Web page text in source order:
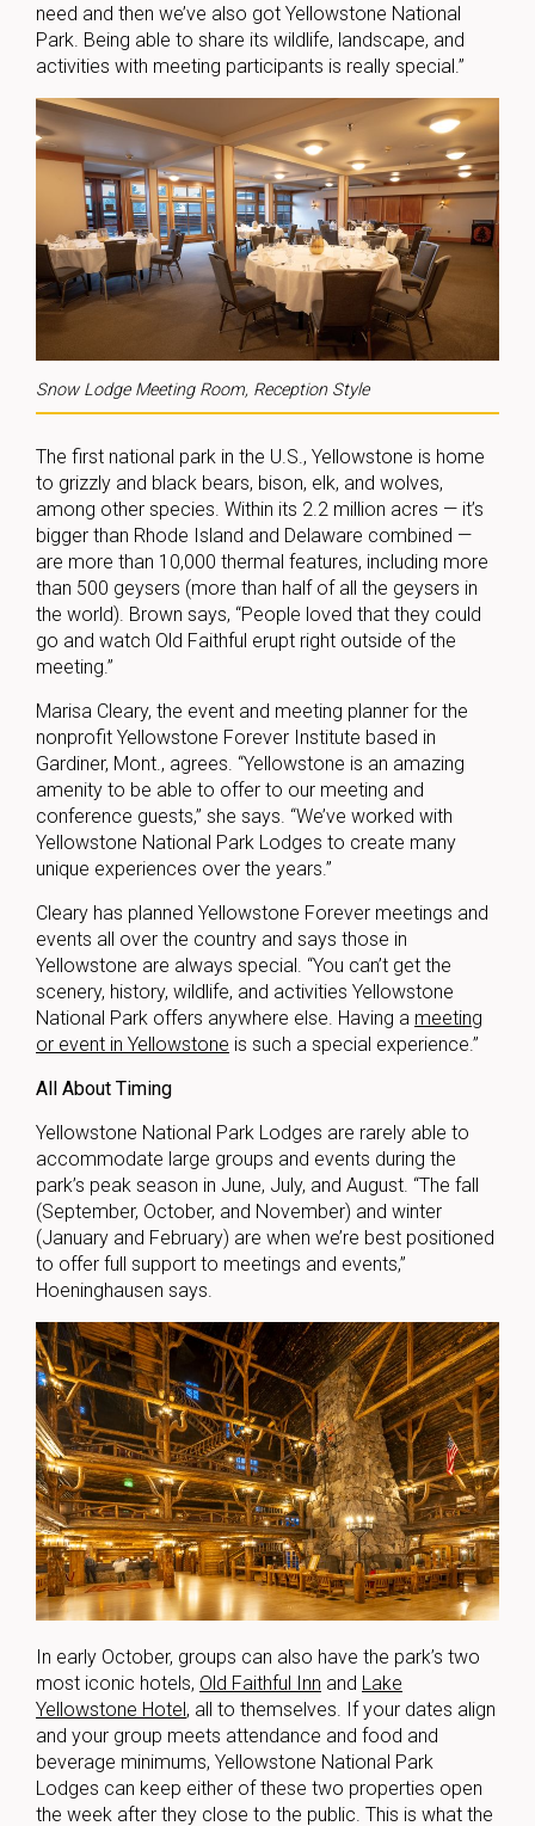
need and then we’ve also got Yellowstone National
Park. Being able to share its wildlife, landscape, and
activities with meeting participants is really special.”
Snow Lodge Meeting Room, Reception Style
The first national park in the U.S., Yellowstone is home
to grizzly and black bears, bison, elk, and wolves,
among other species. Within its 2.2 million acres — it’s
bigger than Rhode Island and Delaware combined —
are more than 10,000 thermal features, including more
than 500 geysers (more than half of all the geysers in
the world). Brown says, “People loved that they could
go and watch Old Faithful erupt right outside of the
meeting.”
Marisa Cleary, the event and meeting planner for the
nonprofit Yellowstone Forever Institute based in
Gardiner, Mont., agrees. “Yellowstone is an amazing
amenity to be able to offer to our meeting and
conference guests,” she says. “We’ve worked with
Yellowstone National Park Lodges to create many
unique experiences over the years.”
Cleary has planned Yellowstone Forever meetings and
events all over the country and says those in
Yellowstone are always special. “You can’t get the
scenery, history, wildlife, and activities Yellowstone
National Park offers anywhere else. Having a meeting
or event in Yellowstone is such a special experience.”
All About Timing
Yellowstone National Park Lodges are rarely able to
accommodate large groups and events during the
park’s peak season in June, July, and August. “The fall
(September, October, and November) and winter
(January and February) are when we’re best positioned
to offer full support to meetings and events,”
Hoeninghausen says.
In early October, groups can also have the park’s two
most iconic hotels, Old Faithful Inn and Lake
Yellowstone Hotel, all to themselves. If your dates align
and your group meets attendance and food and
beverage minimums, Yellowstone National Park
Lodges can keep either of these two properties open
the week after they close to the public. This is what the